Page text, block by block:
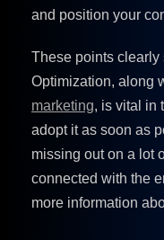
and position your
These points
Optimization, along
marketing, is vital in
adopt it as soon as
missing out on a lot
connected with the
more information